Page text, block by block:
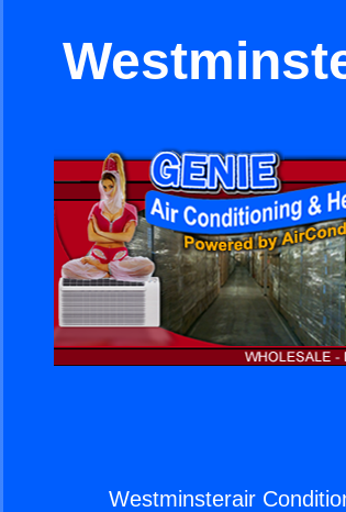
Westminsterair